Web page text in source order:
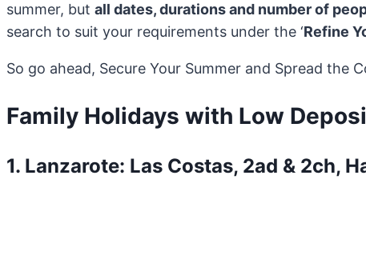
summer, but all dates, durations and number of
search to suit your requirements under the ‘Refine
So go ahead, Secure Your Summer and Spread the
Family Holidays with Low
1. Lanzarote: Las Costas, 2ad & 2ch,